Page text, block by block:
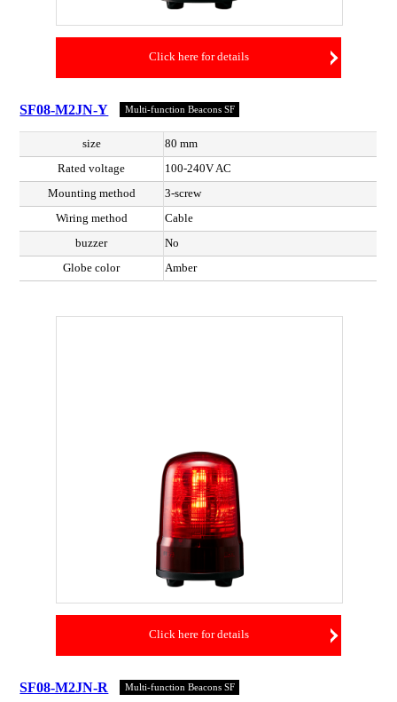
Click here for details
SF08-M2JN-Y Multi-function Beacons SF
size
80 mm
Rated voltage
100-240V AC
Mounting method
3-screw
Wiring method
Cable
buzzer
No
Globe color
Amber
Click here for details
SF08-M2JN-R Multi-function Beacons SF